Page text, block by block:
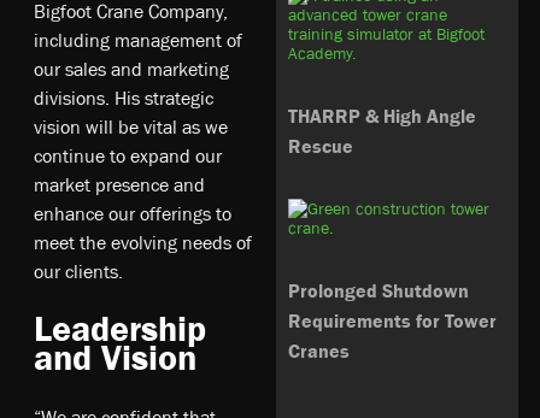
Bigfoot Crane Company,
including management of
our sales and marketing
divisions. His strategic
vision will be vital as we
continue to expand our
market presence and
enhance our offerings to
meet the evolving needs of
our clients.
Leadership
and Vision
THARRP & High Angle
Rescue
Prolonged Shutdown
Requirements for Tower
Cranes